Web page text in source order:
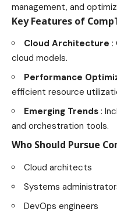
management, and
Key Features of
Cloud Architecture :
cloud models.
Performance
efficient resource
Emerging Trends :
and orchestration tools.
Who Should Pursue
Cloud architects
Systems
DevOps engineers